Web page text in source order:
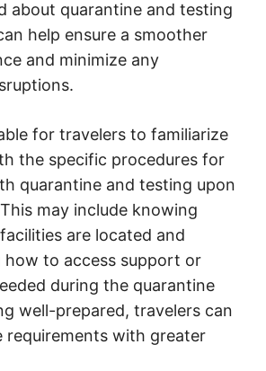
about quarantine and testing
help ensure a smoother
and minimize any
for travelers to familiarize
the specific procedures for
quarantine and testing upon
may include knowing
are located and
how to access support or
during the quarantine
well-prepared, travelers can
requirements with greater